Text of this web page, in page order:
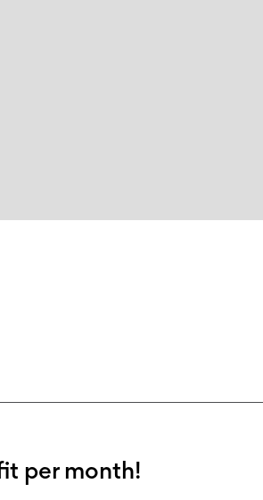
per month!